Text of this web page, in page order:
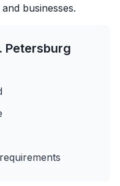
businesses.
Petersburg